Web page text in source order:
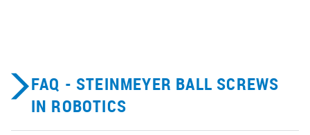
FAQ - STEINMEYER BALL SCREWS
IN ROBOTICS